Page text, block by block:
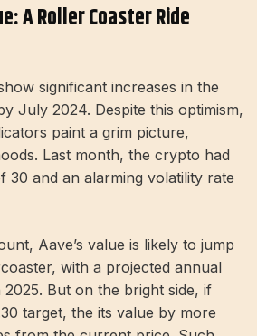
A Roller Coaster Ride
significant increases in the
July 2024. Despite this optimism,
paint a grim picture,
Last month, the crypto had
30 and an alarming volatility rate
Aave’s value is likely to jump
with a projected annual
But on the bright side, if
target, the its value by more